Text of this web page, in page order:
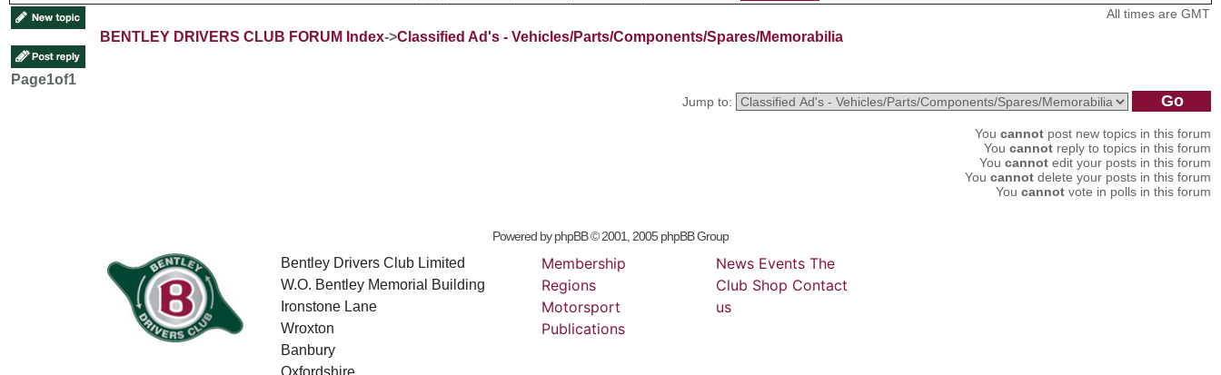
BENTLEY DRIVERS CLUB FORUM Index->Classified Ad's - Vehicles/Parts/Components/Spares/Memorabilia
All times are GMT
Page1of1
Jump to:
You cannot post new topics in this forum
You cannot reply to topics in this forum
You cannot edit your posts in this forum
You cannot delete your posts in this forum
You cannot vote in polls in this forum
Powered byphpBB© 2001, 2005 phpBB Group
Bentley Drivers Club Limited
W.O. Bentley Memorial Building
Ironstone Lane
Wroxton
Banbury
Oxfordshire
Membership
Regions
Motorsport
Publications
News Events The
Club Shop Contact
us